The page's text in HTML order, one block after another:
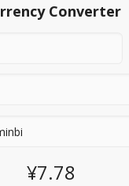
Converter
¥7.78